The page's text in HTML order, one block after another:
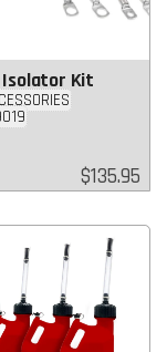
Kit
Regular
price
$135.95